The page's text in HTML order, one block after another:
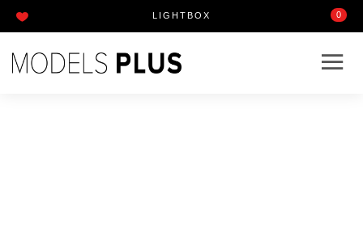
0
LIGHTBOX